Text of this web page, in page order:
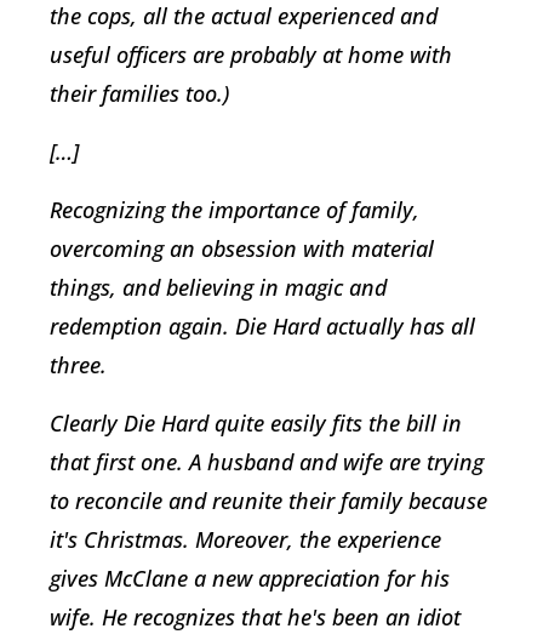
the cops, all the actual experienced and
useful officers are probably at home with
their families too.)
[…]
Recognizing the importance of family,
overcoming an obsession with material
things, and believing in magic and
redemption again. Die Hard actually has all
three.
Clearly Die Hard quite easily fits the bill in
that first one. A husband and wife are trying
to reconcile and reunite their family because
it's Christmas. Moreover, the experience
gives McClane a new appreciation for his
wife. He recognizes that he's been an idiot